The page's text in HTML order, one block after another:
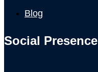
Blog
Social Presence